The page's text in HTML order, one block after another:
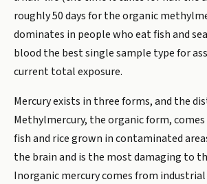
roughly 50 days for the organic
dominates in people who eat fish and
blood the best single sample type for
current total exposure.
Mercury exists in three forms, and the
Methylmercury, the organic form,
fish and rice grown in contaminated
the brain and is the most damaging to
Inorganic mercury comes from industrial